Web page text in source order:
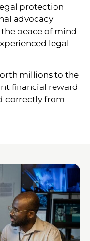
protection
advocacy
peace of mind
legal
millions to the
financial reward
correctly from